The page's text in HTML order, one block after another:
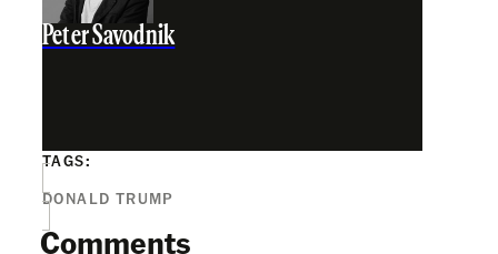
Peter Savodnik
TAGS:
DONALD TRUMP
Comments